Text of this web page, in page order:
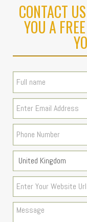
CONTACT
YOU A